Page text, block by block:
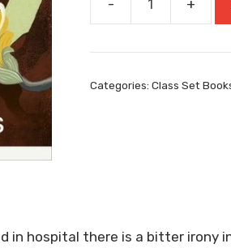
-
of
Triffids
+
Categories:Class Set
in hospital there is a bitter